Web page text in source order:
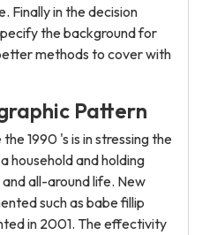
Finally in the decision
the background for
methods to cover with
Pattern
1990 's is in stressing the
household and holding
all-around life. New
such as babe fillip
in 2001. The effectivity